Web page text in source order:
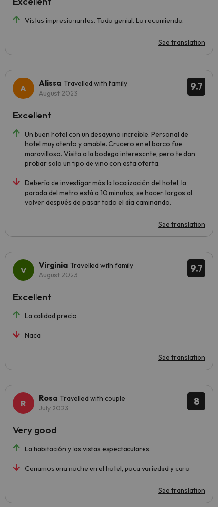
Vistas impresionantes. Todo genial. Lo recomiendo.
See translation
9.7
Alissa Travelled with family
August 2023
Un buen hotel con un desayuno increíble. Personal de
hotel muy atento y amable. Crucero en el barco fue
maravilloso. Visita a la bodega interesante, pero te dan
probar solo un tipo de vino con esta oferta.
Debería de investigar más la localización del hotel, la
parada del metro está a 10 minutos, se hacen largos al
volver después de pasar todo el día caminando.
See translation
Excellent
9.7
Virginia Travelled with family
August 2023
La calidad precio
Nada
See translation
Excellent
8
Rosa Travelled with couple
July 2023
La habitación y las vistas espectaculares.
Cenamos una noche en el hotel, poca variedad y caro
See translation
Very good